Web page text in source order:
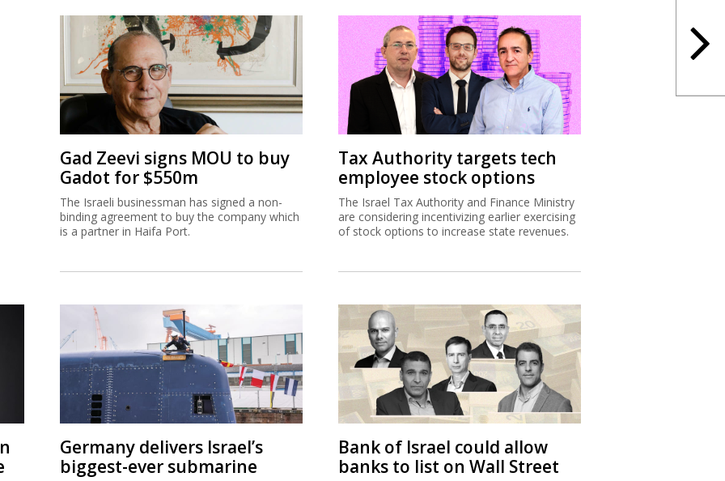
Gad Zeevi signs MOU to buy
Gadot for $550m
The Israeli businessman has signed a non-
binding agreement to buy the company which
is a partner in Haifa Port.
Tax Authority targets tech
employee stock options
The Israel Tax Authority and Finance Ministry
are considering incentivizing earlier exercising
of stock options to increase state revenues.
Germany delivers Israel’s
biggest-ever submarine
Bank of Israel could allow
banks to list on Wall Street